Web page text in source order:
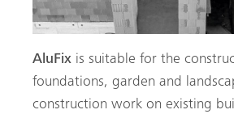
AluFix is suitable for the
foundations, garden and
construction work on existing